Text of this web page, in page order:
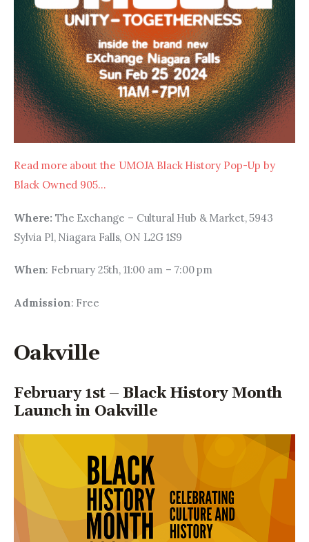
Read more about the UMOJA Black History Pop-Up by
Black Owned 905…
Where: The Exchange – Cultural Hub & Market, 5943
Sylvia Pl, Niagara Falls, ON L2G 1S9
When: February 25th, 11:00 am – 7:00 pm
Admission: Free
Oakville
February 1st –Black History Month
Launch in Oakville